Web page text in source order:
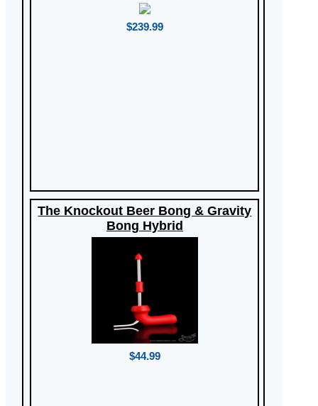
$239.99
The Knockout Beer Bong & Gravity
Bong Hybrid
$44.99